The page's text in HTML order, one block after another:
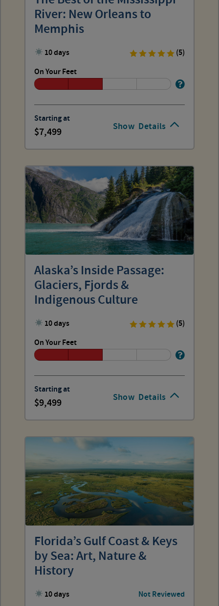
Show Details
River: New Orleans to
Memphis
10 days
(5)
On Your Feet
Starting at
7,499
Show Details
Alaska’s Inside Passage:
Glaciers, Fjords &
Indigenous Culture
10 days
(5)
On Your Feet
Starting at
9,499
Florida’s Gulf Coast & Keys
by Sea: Art, Nature &
History
10 days Not Reviewed